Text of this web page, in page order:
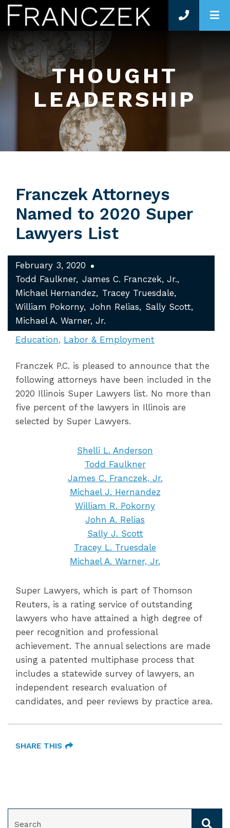
THOUGHT
LEADERSHIP
Franczek Attorneys
Named to 2020 Super
Lawyers List
February 3, 2020
Todd Faulkner
James C. Franczek, Jr.
Michael Hernandez
Tracey Truesdale
William Pokorny
John Relias
Sally Scott
Michael A. Warner, Jr.
Education
Labor & Employment
Franczek P.C. is pleased to announce that the
following attorneys have been included in the
2020 Illinois Super Lawyers list. No more than
five percent of the lawyers in Illinois are
selected by Super Lawyers.
Shelli L. Anderson
Todd Faulkner
James C. Franczek, Jr.
Michael J. Hernandez
William R. Pokorny
John A. Relias
Sally J. Scott
Tracey L. Truesdale
Michael A. Warner, Jr.
Super Lawyers, which is part of Thomson
Reuters, is a rating service of outstanding
lawyers who have attained a high degree of
peer recognition and professional
achievement. The annual selections are made
using a patented multiphase process that
includes a statewide survey of lawyers, an
independent research evaluation of
candidates, and peer reviews by practice area.
SHARE THIS